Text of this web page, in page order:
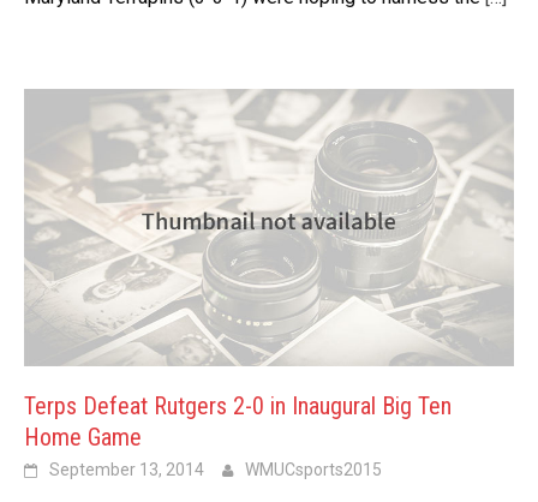
Terps Defeat Rutgers 2-0 in Inaugural Big Ten
Home Game
September 13, 2014 WMUCsports2015